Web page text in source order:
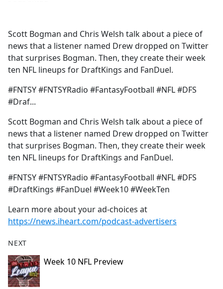
b
o
o
k
Scott Bogman and Chris Welsh talk about a piece of
news that a listener named Drew dropped on Twitter
that surprises Bogman. Then, they create their week
ten NFL lineups for DraftKings and FanDuel.
#FNTSY #FNTSYRadio #FantasyFootball #NFL #DFS
#Draf...
Scott Bogman and Chris Welsh talk about a piece of
news that a listener named Drew dropped on Twitter
that surprises Bogman. Then, they create their week
ten NFL lineups for DraftKings and FanDuel.
#FNTSY #FNTSYRadio #FantasyFootball #NFL #DFS
#DraftKings #FanDuel #Week10 #WeekTen
Learn more about your ad-choices at
https://news.iheart.com/podcast-advertisers
NEXT
Week 10 NFL Preview